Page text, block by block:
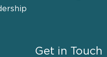
Get in Touch